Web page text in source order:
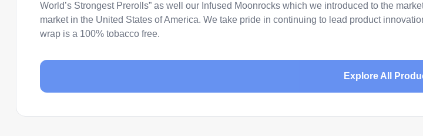
World’s Strongest Prerolls” as well our Infused Moonrocks which we introduced to the
market in the United States of America. We take pride in continuing to lead product
wrap is a 100% tobacco free.
Explore All